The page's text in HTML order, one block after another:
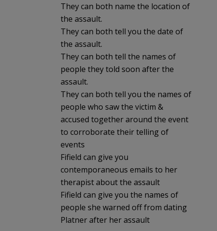
They can both name the location of
the assault.
They can both tell you the date of
the assault.
They can both tell the names of
people they told soon after the
assault.
They can both tell you the names of
people who saw the victim &
accused together around the event
to corroborate their telling of
events
Fifield can give you
contemporaneous emails to her
therapist about the assault
Fifield can give you the names of
people she warned off from dating
Platner after her assault